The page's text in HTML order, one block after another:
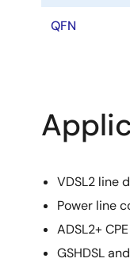
QFN
VDSL2 line
Power line
ADSL2+
GSHDSL